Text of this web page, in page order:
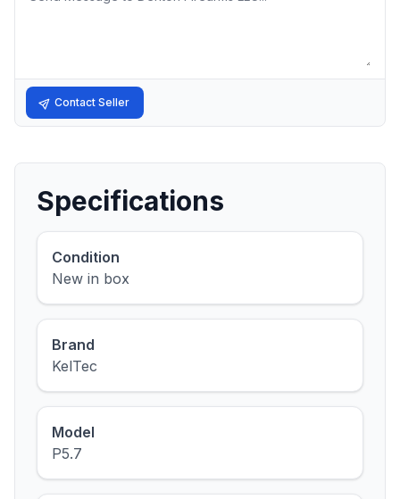
Contact Seller
Specifications
Condition
New in box
Brand
KelTec
Model
P5.7